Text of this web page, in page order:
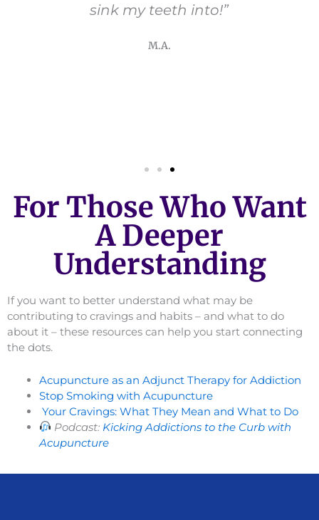
sink my teeth into!”
M.A.
For Those Who Want
A Deeper
Understanding
If you want to better understand what may be
contributing to cravings and habits – and what to do
about it – these resources can help you start connecting
the dots.
Acupuncture as an Adjunct Therapy for Addiction
Stop Smoking with Acupuncture
Your Cravings: What They Mean and What to Do
Podcast: Kicking Addictions to the Curb with
Acupuncture